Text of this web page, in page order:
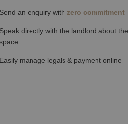
Send an enquiry with zero commitment
Speak directly with the landlord about the
space
Easily manage legals & payment online